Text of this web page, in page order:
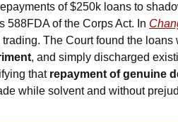
of $250k loans to
588FDA of the Corps Act. In
The Court found the loans
, and simply discharged
that repayment of genuine
while solvent and without